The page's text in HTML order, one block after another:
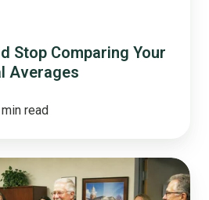
Stop Comparing Your
Averages
read